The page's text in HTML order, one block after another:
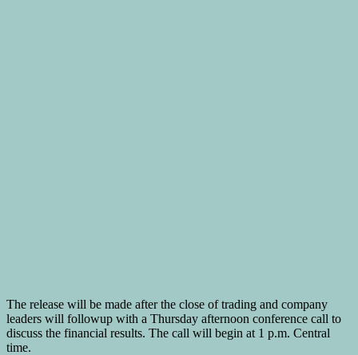
The release will be made after the close of trading and company
leaders will followup with a Thursday afternoon conference call to
discuss the financial results. The call will begin at 1 p.m. Central
time.